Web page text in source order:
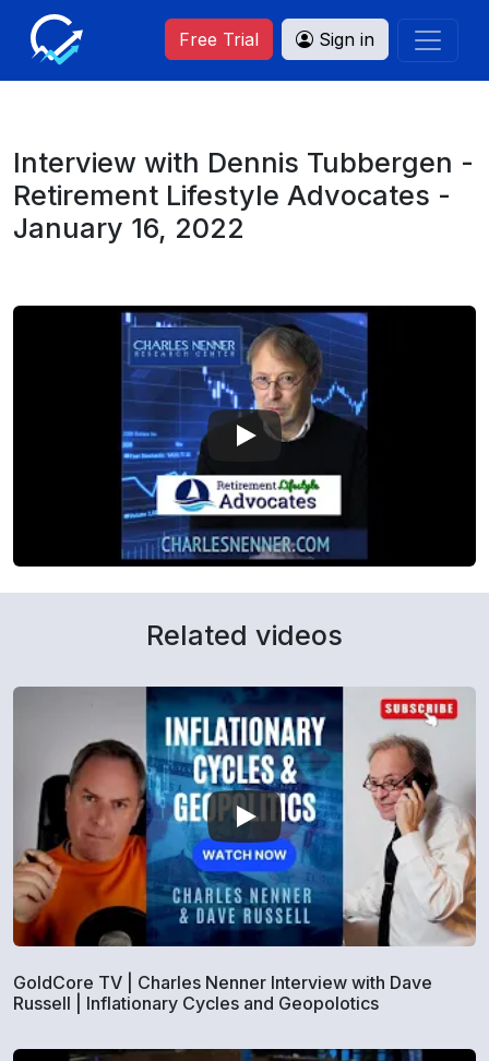
Free Trial Sign in
Interview with Dennis Tubbergen -
Retirement Lifestyle Advocates -
January 16, 2022
Related videos
GoldCore TV | Charles Nenner Interview with Dave
Russell | Inflationary Cycles and Geopolotics